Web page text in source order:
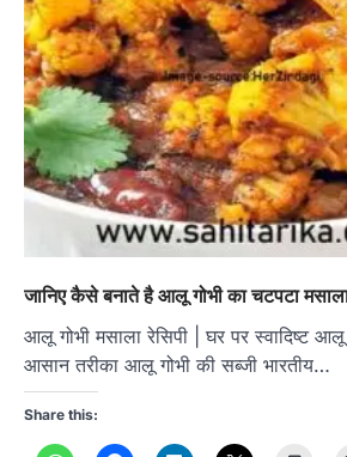
जानिए कैसे बनाते है आलू गोभी का चटपटा
आलू गोभी मसाला रेसिपी | घर पर स्वादिष्ट आलू
आसान तरीका आलू गोभी की सब्जी भारतीय…
Share this: